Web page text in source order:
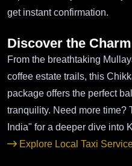
get instant confirmation.
Discover the
From the breathtaking
coffee estate trails, this
package offers the perfect
tranquility. Need more time?
India" for a deeper dive into
Explore Local Taxi